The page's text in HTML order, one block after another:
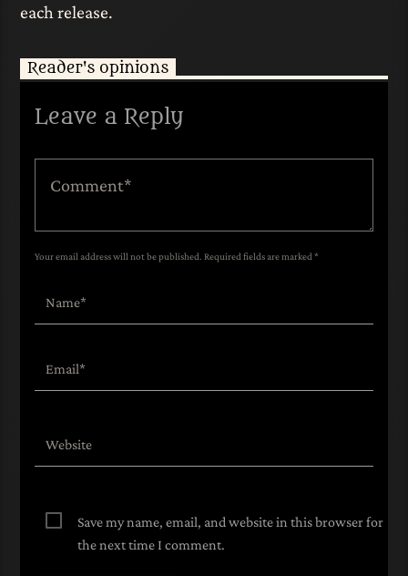
each release.
Reader's opinions
Leave a Reply
Your email address will not be published. Required fields are marked *
Save my name, email, and website in this browser for
the next time I comment.